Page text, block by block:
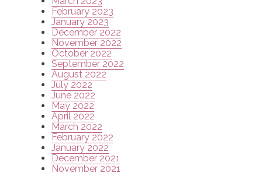
February 2023
January 2023
December 2022
November 2022
October 2022
September 2022
August 2022
July 2022
June 2022
May 2022
April 2022
March 2022
February 2022
January 2022
December 2021
November 2021